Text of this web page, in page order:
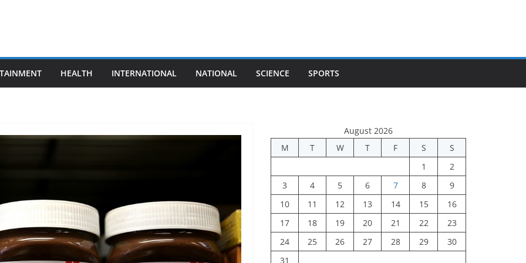
HEALTH INTERNATIONAL NATIONAL SCIENCE SPORTS
August 2026
M
T W T F S
S
1
2
3
4 5 6 7 8
9
10
11 12 13 14 15
16
17
18 19 20 21 22
23
24
25 26 27 28 29
30
31